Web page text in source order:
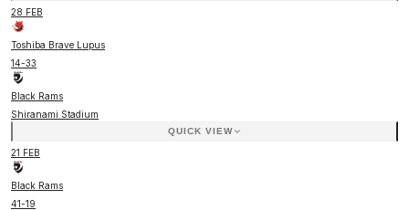
28 FEB
Toshiba Brave Lupus
14-33
Black Rams
Shiranami Stadium
QUICK VIEW
21 FEB
Black Rams
41-19